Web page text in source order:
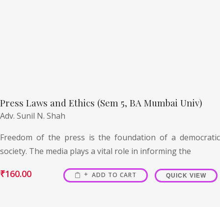
Press Laws and Ethics (Sem 5, BA Mumbai Univ)
Adv. Sunil N. Shah
Freedom of the press is the foundation of a democratic
society. The media plays a vital role in informing the
₹160.00 ADD TO CART QUICK VIEW